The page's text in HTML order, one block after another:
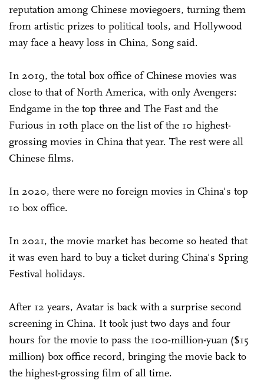
reputation among Chinese moviegoers, turning them
from artistic prizes to political tools, and Hollywood
may face a heavy loss in China, Song said.
In 2019, the total box office of Chinese movies was
close to that of North America, with only Avengers:
Endgame in the top three and The Fast and the
Furious in 10th place on the list of the 10 highest-
grossing movies in China that year. The rest were all
Chinese films.
In 2020, there were no foreign movies in China's top
10 box office.
In 2021, the movie market has become so heated that
it was even hard to buy a ticket during China's Spring
Festival holidays.
After 12 years, Avatar is back with a surprise second
screening in China. It took just two days and four
hours for the movie to pass the 100-million-yuan ($15
million) box office record, bringing the movie back to
the highest-grossing film of all time.